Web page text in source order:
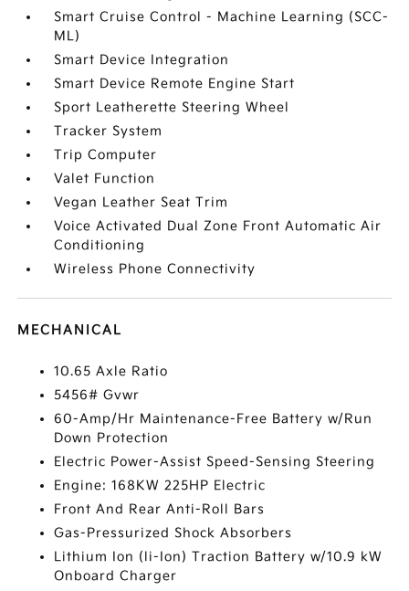
Smart Cruise Control - Machine Learning (SCC-
ML)
Smart Device Integration
Smart Device Remote Engine Start
Sport Leatherette Steering Wheel
Tracker System
Trip Computer
Valet Function
Vegan Leather Seat Trim
Voice Activated Dual Zone Front Automatic Air
Conditioning
Wireless Phone Connectivity
MECHANICAL
10.65 Axle Ratio
5456# Gvwr
60-Amp/Hr Maintenance-Free Battery w/Run
Down Protection
Electric Power-Assist Speed-Sensing Steering
Engine: 168KW 225HP Electric
Front And Rear Anti-Roll Bars
Gas-Pressurized Shock Absorbers
Lithium Ion (li-Ion) Traction Battery w/10.9 kW
Onboard Charger